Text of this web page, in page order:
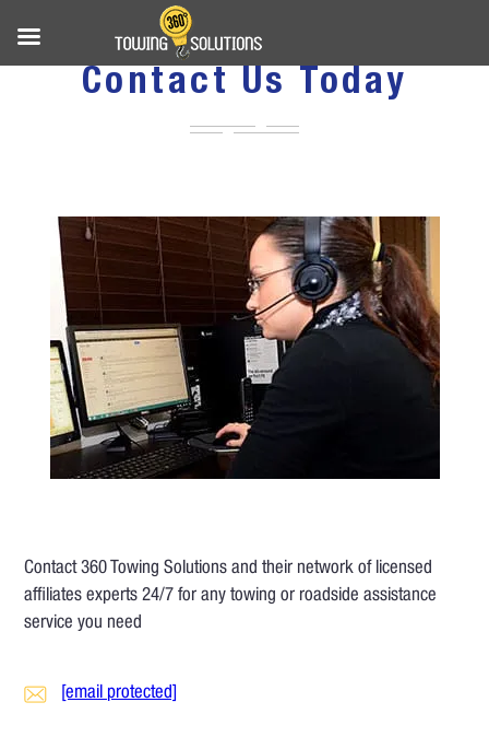
Contact Us Today
Contact 360 Towing Solutions and their network of licensed
affiliates experts 24/7 for any towing or roadside assistance
service you need
[email protected]